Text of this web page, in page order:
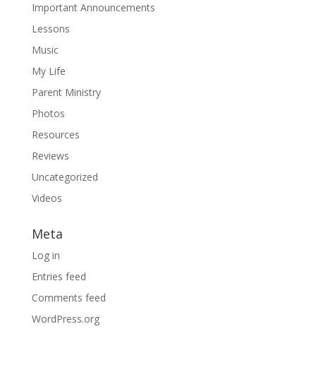
Important Announcements
Lessons
Music
My Life
Parent Ministry
Photos
Resources
Reviews
Uncategorized
Videos
Meta
Log in
Entries feed
Comments feed
WordPress.org